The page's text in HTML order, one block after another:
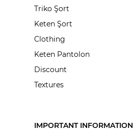
Triko Şort
Keten Şort
Clothing
Keten Pantolon
Discount
Textures
IMPORTANT INFORMATION